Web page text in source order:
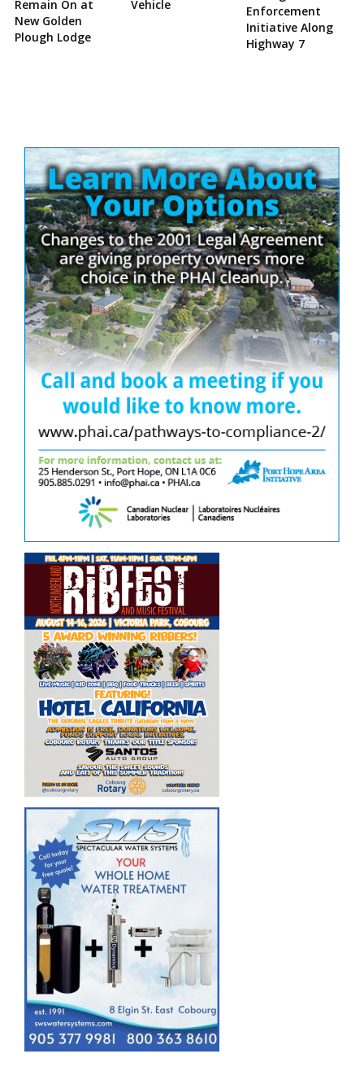
Remain On at
New Golden
Plough Lodge
Vehicle
Enforcement
Initiative Along
Highway 7